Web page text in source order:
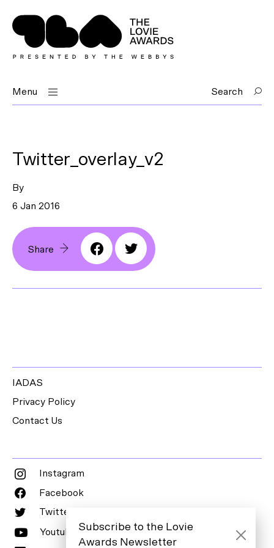
Menu Search
By
6 Jan 2016
Share
Twitter_overlay_v2
IADAS
Privacy Policy
Contact Us
Instagram
Facebook
Twitter
Youtube
Subscribe to the Lovie
Awards Newsletter